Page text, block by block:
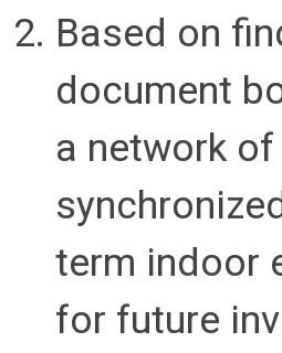
Based on
document
a network
term indoor
for future